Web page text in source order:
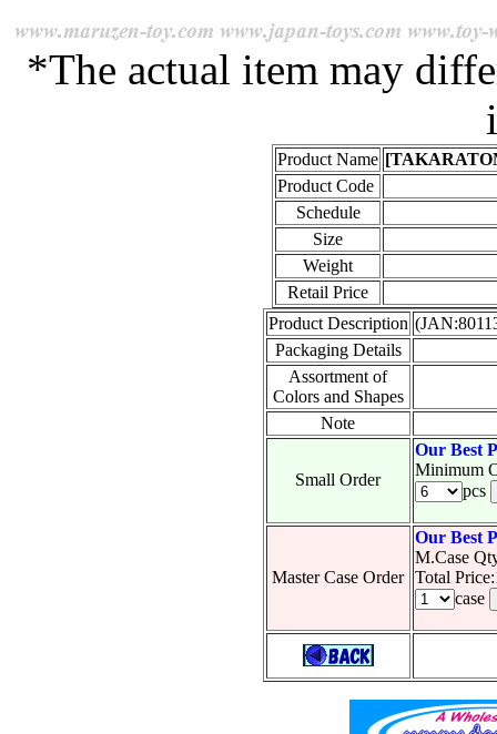
*The actual item may
Product Name
Product Code
Schedule
Size
Weight
Retail Price
Product Description
Packaging Details
Assortment of
Colors and Shapes
Note
Small Order
Our Best
Minimum
pcs
Master Case Order
Our Best
M.Case
Total
case